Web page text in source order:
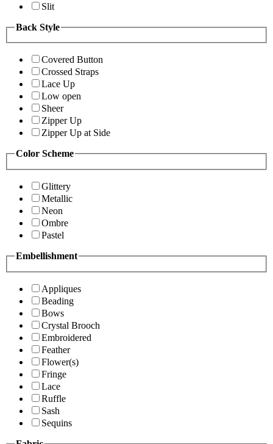
Slit
Back Style
Covered Button
Crossed Straps
Lace Up
Low open
Sheer
Zipper Up
Zipper Up at Side
Color Scheme
Glittery
Metallic
Neon
Ombre
Pastel
Embellishment
Appliques
Beading
Bows
Crystal Brooch
Embroidered
Feather
Flower(s)
Fringe
Lace
Ruffle
Sash
Sequins